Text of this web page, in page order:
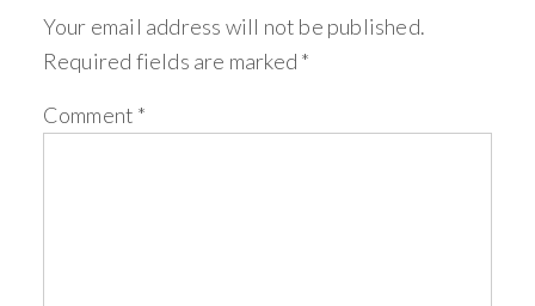
Your email address will not be published.
Required fields are marked *
Comment *